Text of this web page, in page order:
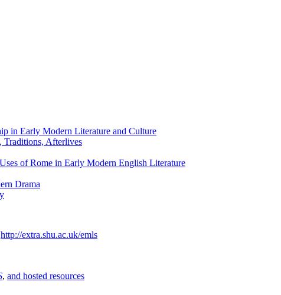
in Early Modern Literature and Culture
Traditions, Afterlives
of Rome in Early Modern English Literature
Drama
http://extra.shu.ac.uk/emls
, and hosted resources